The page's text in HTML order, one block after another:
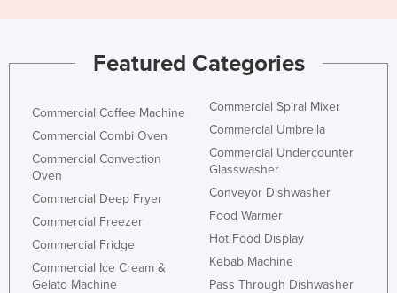
Taiwan
Tanzania
Thailand
Timor-Leste
Togo
Tonga
Trinidad and Tobago
Tunisia
Featured Categories
Commercial Coffee Machine
Commercial Combi Oven
Commercial Convection
Oven
Commercial Deep Fryer
Commercial Freezer
Commercial Fridge
Commercial Ice Cream &
Gelato Machine
Commercial Spiral Mixer
Commercial Umbrella
Commercial Undercounter
Glasswasher
Conveyor Dishwasher
Food Warmer
Hot Food Display
Kebab Machine
Pass Through Dishwasher